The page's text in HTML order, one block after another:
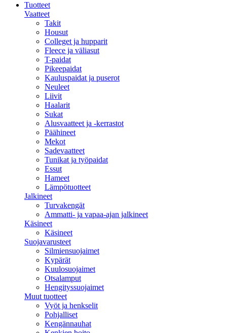
Tuotteet
Vaatteet
Takit
Housut
Colleget ja hupparit
Fleece ja väliasut
T-paidat
Pikeepaidat
Kauluspaidat ja puserot
Neuleet
Liivit
Haalarit
Sukat
Alusvaatteet ja -kerrastot
Päähineet
Mekot
Sadevaatteet
Tunikat ja työpaidat
Essut
Hameet
Lämpötuotteet
Jalkineet
Turvakengät
Ammatti- ja vapaa-ajan jalkineet
Käsineet
Käsineet
Suojavarusteet
Silmiensuojaimet
Kypärät
Kuulosuojaimet
Otsalamput
Hengityssuojaimet
Muut tuotteet
Vyöt ja henkselit
Pohjalliset
Kengännauhat